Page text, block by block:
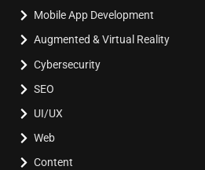
Mobile App Development
Augmented & Virtual Reality
Cybersecurity
SEO
UI/UX
Web
Content